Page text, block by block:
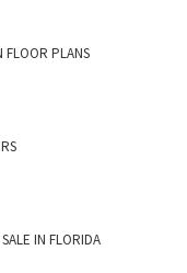
FLOOR PLANS
IN FLORIDA